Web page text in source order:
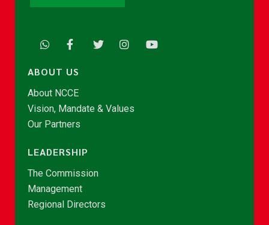
ABOUT US
About NCCE
Vision, Mandate & Values
Our Partners
LEADERSHIP
The Commission
Management
Regional Directors